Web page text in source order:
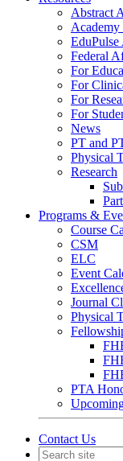
Abstract
Academy
EduPulse
Federal
For
For
For
For
News
PT and
Physical
Research
Programs &
Course
CSM
ELC
Event
Journal
Physical
PTA
Contact Us